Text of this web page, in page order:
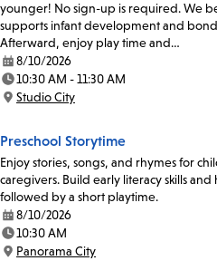
younger! No sign-up is required. We
supports infant development and
Afterward, enjoy play time and…
Date:
8/10/2026
Time:
10:30 AM - 11:30 AM
Location:
Studio City
Preschool Storytime
Enjoy stories, songs, and rhymes for
caregivers. Build early literacy skills
followed by a short playtime.
Date:
8/10/2026
Time:
10:30 AM
Location:
Panorama City